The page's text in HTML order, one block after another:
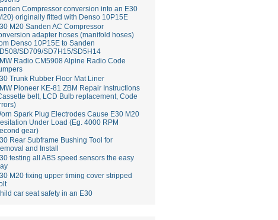
Compressor conversion into an E30
originally fitted with Denso 10P15E
M20 Sanden AC Compressor
adapter hoses (manifold hoses)
Denso 10P15E to Sanden
SD709/SD7H15/SD5H14
Radio CM5908 Alpine Radio Code
Trunk Rubber Floor Mat Liner
Pioneer KE-81 ZBM Repair Instructions
belt, LCD Bulb replacement, Code
Spark Plug Electrodes Cause E30 M20
Under Load (Eg. 4000 RPM
gear)
Rear Subframe Bushing Tool for
and Install
testing all ABS speed sensors the easy
M20 fixing upper timing cover stripped
car seat safety in an E30